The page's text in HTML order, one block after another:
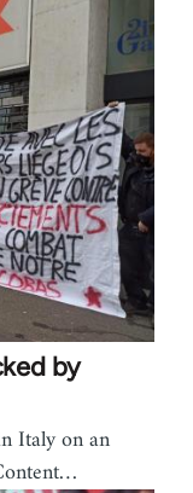
by
Italy on an